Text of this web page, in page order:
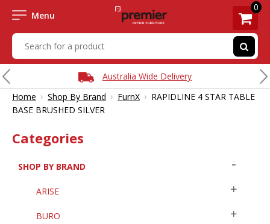
Menu
0
Australia Wide Delivery
Home › Shop By Brand › FurnX › RAPIDLINE 4 STAR TABLE
BASE BRUSHED SILVER
Categories
SHOP BY BRAND
ARISE
BURO